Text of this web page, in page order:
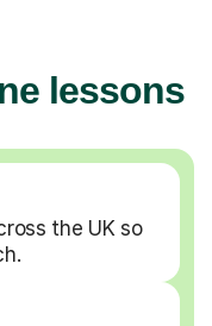
lessons
the UK so